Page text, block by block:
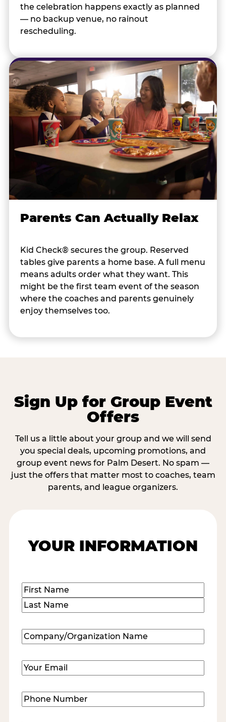
the celebration happens exactly as planned
— no backup venue, no rainout
rescheduling.
Parents Can Actually Relax
Kid Check® secures the group. Reserved
tables give parents a home base. A full menu
means adults order what they want. This
might be the first team event of the season
where the coaches and parents genuinely
enjoy themselves too.
Sign Up for Group Event
Offers
Tell us a little about your group and we will send
you special deals, upcoming promotions, and
group event news for Palm Desert. No spam —
just the offers that matter most to coaches, team
parents, and league organizers.
YOUR INFORMATION
Name(Required)
First
Company/Organization
Name(Required)
Email (Required)
Phone
Number(Required)